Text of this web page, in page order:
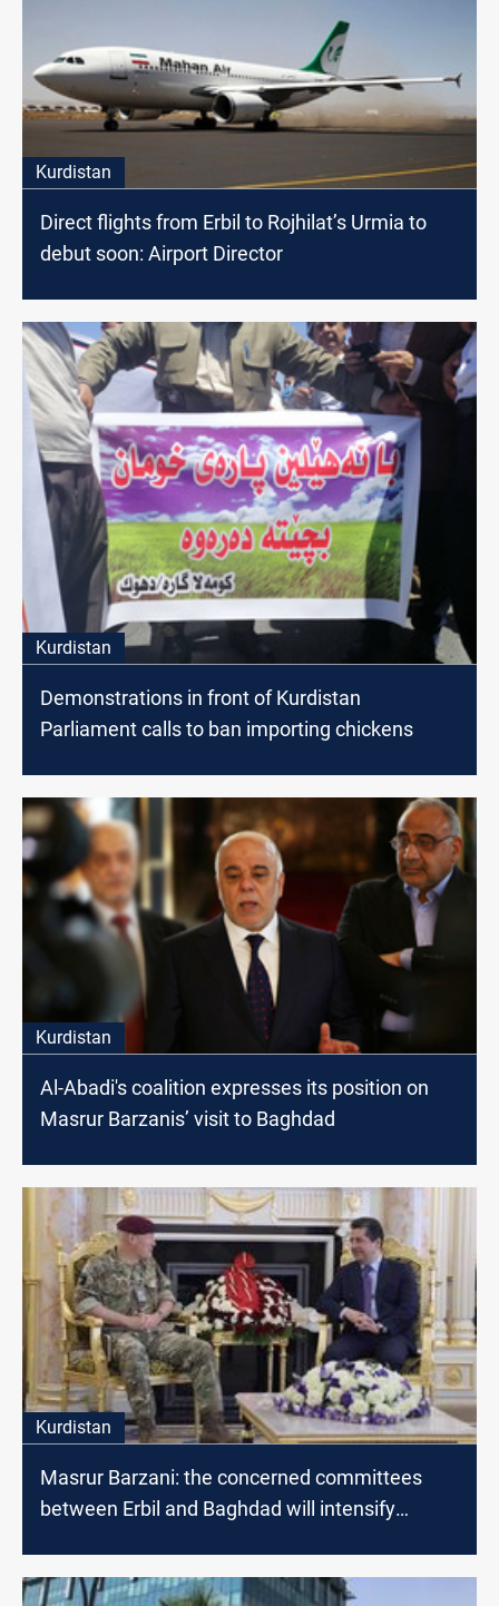
Kurdistan
Direct flights from Erbil to Rojhilat’s Urmia to
debut soon: Airport Director
Kurdistan
Demonstrations in front of Kurdistan
Parliament calls to ban importing chickens
Kurdistan
Al-Abadi's coalition expresses its position on
Masrur Barzanis’ visit to Baghdad
Kurdistan
Masrur Barzani: the concerned committees
between Erbil and Baghdad will intensify